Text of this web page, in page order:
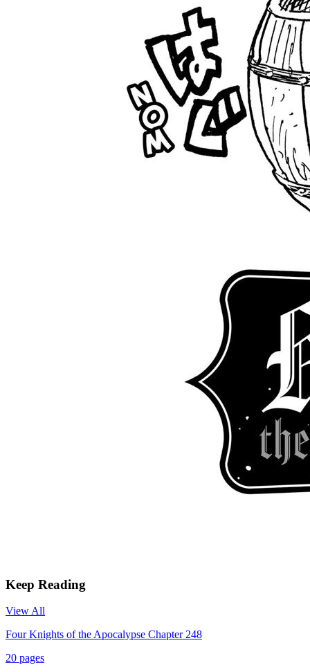
Keep Reading
View All
Four Knights of the Apocalypse Chapter 248
20 pages